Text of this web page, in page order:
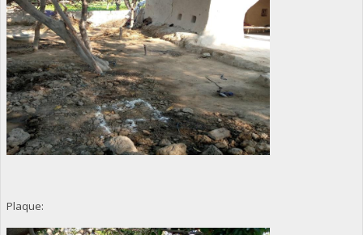
Plaque: